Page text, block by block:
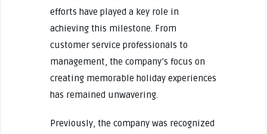
efforts have played a key role in
achieving this milestone. From
customer service professionals to
management, the company’s focus on
creating memorable holiday experiences
has remained unwavering.
Previously, the company was recognized